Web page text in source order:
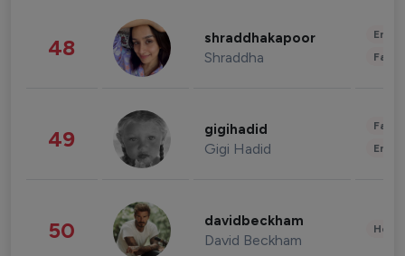
48 shraddhakapoor
Shraddha
49 gigihadid
Gigi Hadid
50 davidbeckham
David Beckham